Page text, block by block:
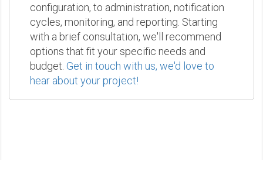
configuration, to administration, notification
cycles, monitoring, and reporting. Starting
with a brief consultation, we'll recommend
options that fit your specific needs and
budget. Get in touch with us, we'd love to
hear about your project!